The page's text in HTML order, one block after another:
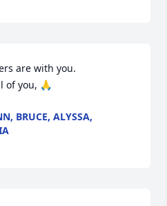
are with you.
of you, 🙏
BRUCE, ALYSSA,